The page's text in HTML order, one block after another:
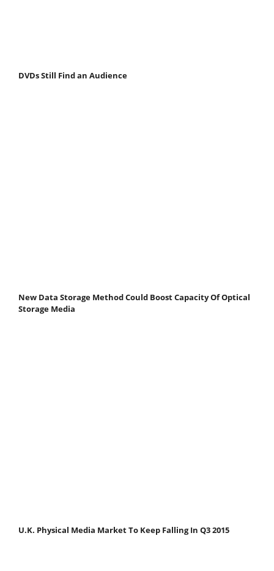
DVDs Still Find an Audience
New Data Storage Method Could Boost Capacity Of Optical
Storage Media
U.K. Physical Media Market To Keep Falling In Q3 2015